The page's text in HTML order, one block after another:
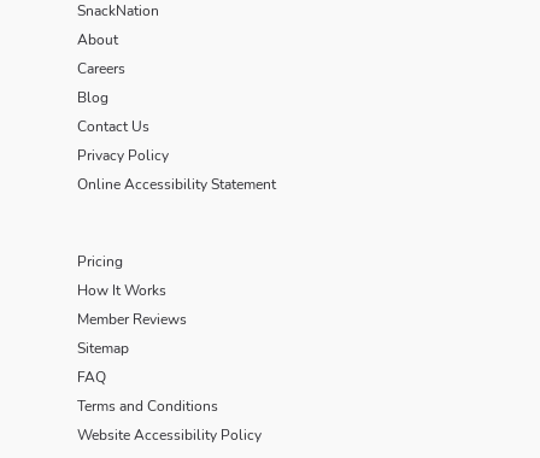
SnackNation
About
Careers
Blog
Contact Us
Privacy Policy
Online Accessibility Statement
Pricing
How It Works
Member Reviews
Sitemap
FAQ
Terms and Conditions
Website Accessibility Policy